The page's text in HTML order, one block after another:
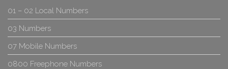
01 – 02 Local Numbers
03 Numbers
07 Mobile Numbers
0800 Freephone Numbers